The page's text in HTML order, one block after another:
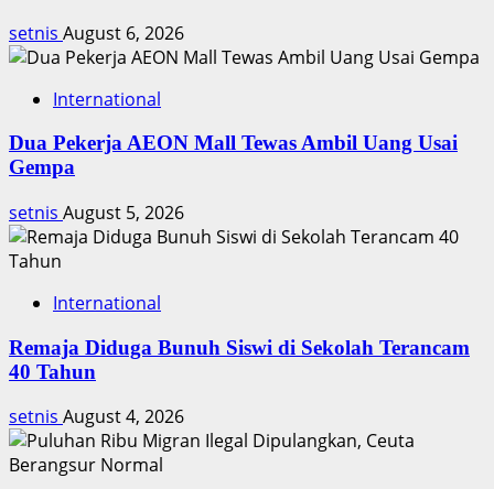
setnis August 6, 2026
International
Dua Pekerja AEON Mall Tewas Ambil Uang Usai
Gempa
setnis August 5, 2026
International
Remaja Diduga Bunuh Siswi di Sekolah Terancam
40 Tahun
setnis August 4, 2026